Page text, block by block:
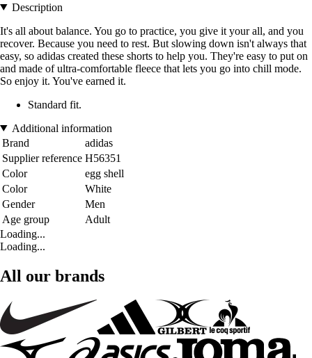
Description
It's all about balance. You go to practice, you give it your all, and you
recover. Because you need to rest. But slowing down isn't always that
easy, so adidas created these shorts to help you. They're easy to put on
and made of ultra-comfortable fleece that lets you go into chill mode.
So enjoy it. You've earned it.
Standard fit.
Additional information
Brand
adidas
Supplier reference H56351
Color
egg shell
Color
White
Gender
Men
Age group
Adult
Loading...
Loading...
All our brands